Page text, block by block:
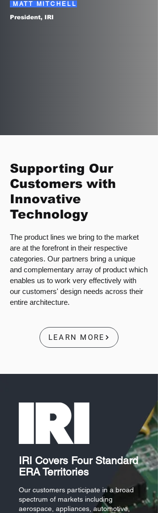
MATT MITCHELL
President, IRI
Supporting Our
Customers with
Innovative
Technology
The product lines we bring to the market
are at the forefront in their respective
categories. Our partners bring a unique
and complementary array of product which
enables us to work very effectively with
our customers' design needs across their
entire architecture.
LEARN MORE
IRI Covers Four Standard
ERA Territories
Our customers participate in a broad
spectrum of markets including
aerospace, appliances, automotive,